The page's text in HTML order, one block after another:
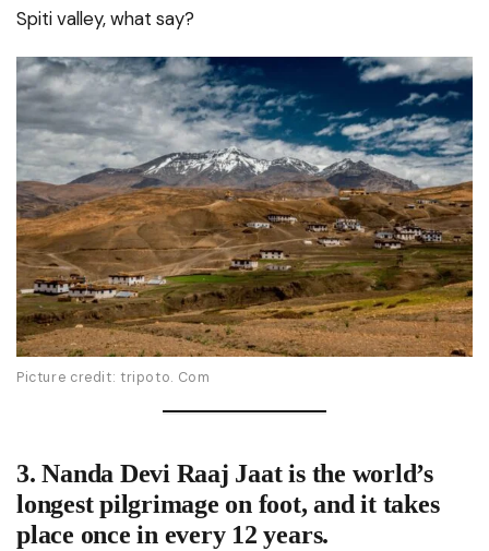
Spiti valley, what say?
Picture credit: tripoto. Com
3.Nanda Devi Raaj Jaat is the world’s
longest pilgrimage on foot, and it takes
place once in every 12 years.